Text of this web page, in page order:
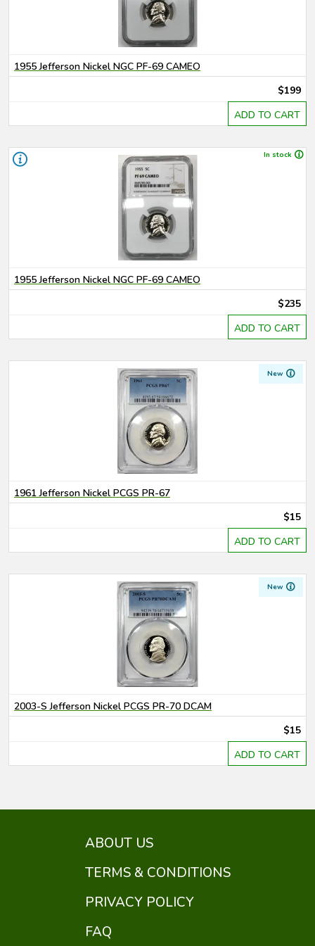
1955 Jefferson Nickel NGC PF-69 CAMEO
$199
ADD TO CART
In stock
1955 Jefferson Nickel NGC PF-69 CAMEO
$235
ADD TO CART
New
1961 Jefferson Nickel PCGS PR-67
$15
ADD TO CART
New
2003-S Jefferson Nickel PCGS PR-70 DCAM
$15
ADD TO CART
ABOUT US
TERMS & CONDITIONS
PRIVACY POLICY
FAQ